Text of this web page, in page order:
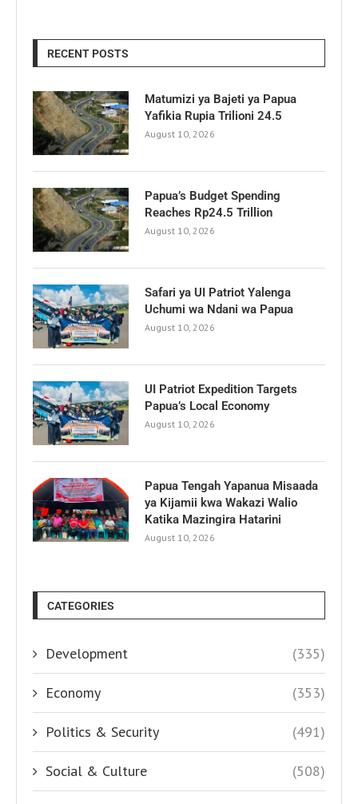
RECENT POSTS
Matumizi ya Bajeti ya Papua
Yafikia Rupia Trilioni 24.5
August 10, 2026
Papua’s Budget Spending
Reaches Rp24.5 Trillion
August 10, 2026
Safari ya UI Patriot Yalenga
Uchumi wa Ndani wa Papua
August 10, 2026
UI Patriot Expedition Targets
Papua’s Local Economy
August 10, 2026
Papua Tengah Yapanua Misaada
ya Kijamii kwa Wakazi Walio
Katika Mazingira Hatarini
August 10, 2026
CATEGORIES
Development (335)
Economy (353)
Politics & Security (491)
Social & Culture (508)